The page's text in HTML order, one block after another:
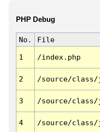
PHP Debug
No. File
1 /index.php
2 /source/
3 /source/class/
4 /source/class/